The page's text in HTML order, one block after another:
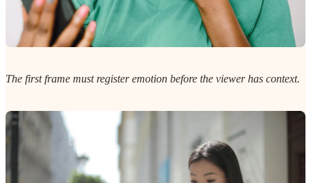
The first frame must register emotion before the viewer has context.